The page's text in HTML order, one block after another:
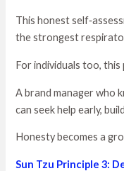
This honest
the strongest
For individuals too,
A brand manager who
can seek help early,
Honesty becomes a
Sun Tzu Principle 3: